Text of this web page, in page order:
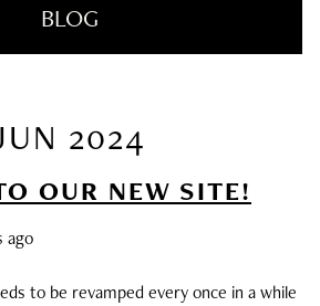
BLOG
RECENT POSTS
Redefined: See the New
That We’re Loving
SURVIVAL GUIDE
2024
OUR NEW SITE!
ago
to be revamped every once in a while